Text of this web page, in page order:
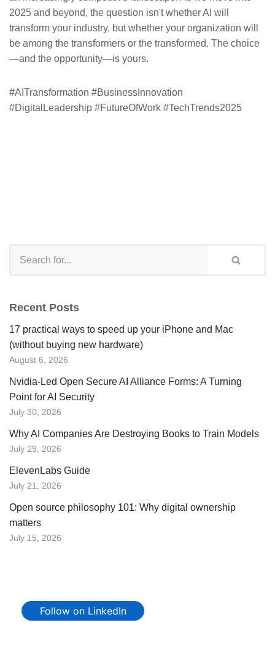
2025 and beyond, the question isn't whether AI will
transform your industry, but whether your organization will
be among the transformers or the transformed. The choice
—and the opportunity—is yours.
#AITransformation #BusinessInnovation
#DigitalLeadership #FutureOfWork #TechTrends2025
Recent Posts
17 practical ways to speed up your iPhone and Mac
(without buying new hardware)
August 6, 2026
Nvidia-Led Open Secure AI Alliance Forms: A Turning
Point for AI Security
July 30, 2026
Why AI Companies Are Destroying Books to Train Models
July 29, 2026
ElevenLabs Guide
July 21, 2026
Open source philosophy 101: Why digital ownership
matters
July 15, 2026
Follow on LinkedIn